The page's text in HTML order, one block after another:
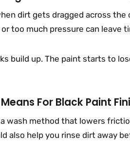
dirt gets dragged across the
too much pressure can leave
build up. The paint starts to
For Black Paint
a wash method that lowers
also help you rinse dirt away